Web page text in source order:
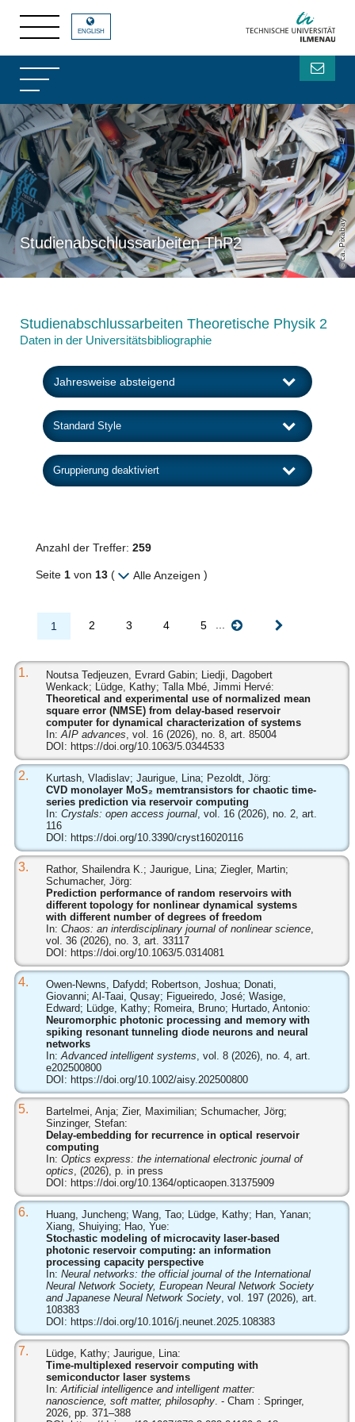
Studienabschlussarbeiten ThP2 ca. Pixabay
ENGLISH
Studienabschlussarbeiten Theoretische Physik 2
Daten in der Universitätsbibliographie
Anzahl der Treffer: 259
Seite 1 von 13 ( Alle Anzeigen )
1 2 3 4 5
1.
Noutsa Tedjeuzen, Evrard Gabin; Liedji, Dagobert
Wenkack; Lüdge, Kathy; Talla Mbé, Jimmi Hervé:
Theoretical and experimental use of normalized mean
square error (NMSE) from delay-based reservoir
computer for dynamical characterization of systems
In: AIP advances , vol. 16 (2026), no. 8, art. 85004
DOI: https://doi.org/10.1063/5.0344533
2.
Kurtash, Vladislav; Jaurigue, Lina; Pezoldt, Jörg:
CVD monolayer MoS₂ memtransistors for chaotic time-
series prediction via reservoir computing
In: Crystals: open access journal, vol. 16 (2026), no. 2, art.
116
DOI: https://doi.org/10.3390/cryst16020116
3.
Rathor, Shailendra K.; Jaurigue, Lina; Ziegler, Martin;
Schumacher, Jörg:
Prediction performance of random reservoirs with
different topology for nonlinear dynamical systems
with different number of degrees of freedom
In: Chaos: an interdisciplinary journal of nonlinear science,
vol. 36 (2026), no. 3, art. 33117
DOI: https://doi.org/10.1063/5.0314081
4.
Owen-Newns, Dafydd; Robertson, Joshua; Donati,
Giovanni; Al-Taai, Qusay; Figueiredo, José; Wasige,
Edward; Lüdge, Kathy; Romeira, Bruno; Hurtado, Antonio:
Neuromorphic photonic processing and memory with
spiking resonant tunneling diode neurons and neural
networks
In: Advanced intelligent systems , vol. 8 (2026), no. 4, art.
e202500800
DOI: https://doi.org/10.1002/aisy.202500800
5.
Bartelmei, Anja; Zier, Maximilian; Schumacher, Jörg;
Sinzinger, Stefan:
Delay-embedding for recurrence in optical reservoir
computing
In: Optics express: the international electronic journal of
optics , (2026), p. in press
DOI: https://doi.org/10.1364/opticaopen.31375909
6.
Huang, Juncheng; Wang, Tao; Lüdge, Kathy; Han, Yanan;
Xiang, Shuiying; Hao, Yue:
Stochastic modeling of microcavity laser-based
photonic reservoir computing: an information
processing capacity perspective
In: Neural networks: the official journal of the International
Neural Network Society, European Neural Network Society
and Japanese Neural Network Society, vol. 197 (2026), art.
108383
DOI: https://doi.org/10.1016/j.neunet.2025.108383
7.
Lüdge, Kathy; Jaurigue, Lina:
Time-multiplexed reservoir computing with
semiconductor laser systems
In: Artificial intelligence and intelligent matter:
nanoscience, soft matter, philosophy. - Cham : Springer,
2026, pp. 371–388